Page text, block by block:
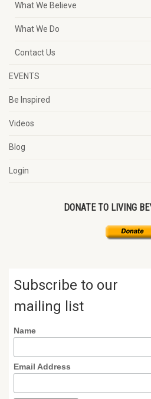
What We Believe
What We Do
Contact Us
EVENTS
Be Inspired
Videos
Blog
Login
DONATE TO LIVING
Subscribe to our
mailing list
Name
Email Address